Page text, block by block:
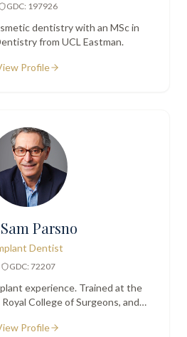
GDC: 197926
dentistry with an MSc in
from UCL Eastman.
Profile
Parsno
Dentist
GDC: 72207
experience. Trained at the
College of Surgeons, and
Implantology.
Profile